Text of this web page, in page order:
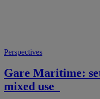
Perspectives
Gare Maritime:
mixed use